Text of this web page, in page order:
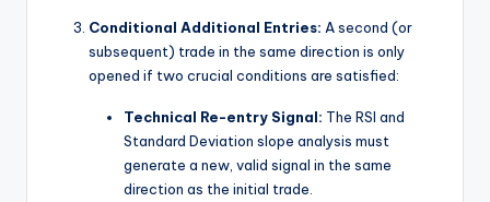
Conditional Additional Entries: A second (or
subsequent) trade in the same direction is only
opened if two crucial conditions are satisfied:
Technical Re-entry Signal: The RSI and
Standard Deviation slope analysis must
generate a new, valid signal in the same
direction as the initial trade.